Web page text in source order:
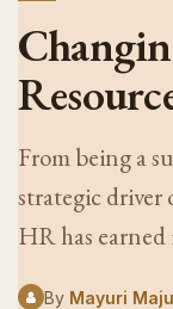
From being a
strategic
HR has
By Mayuri